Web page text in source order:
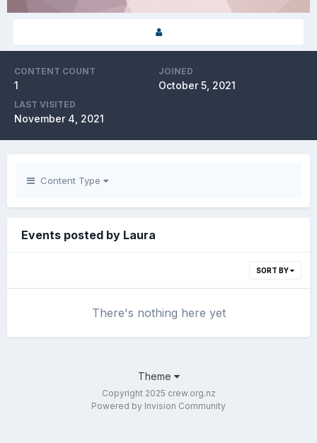
CONTENT COUNT
1
JOINED
October 5, 2021
LAST VISITED
November 4, 2021
Content Type
Events posted by Laura
SORT BY
There's nothing here yet
Theme
Copyright 2025 crew.org.nz
Powered by Invision Community